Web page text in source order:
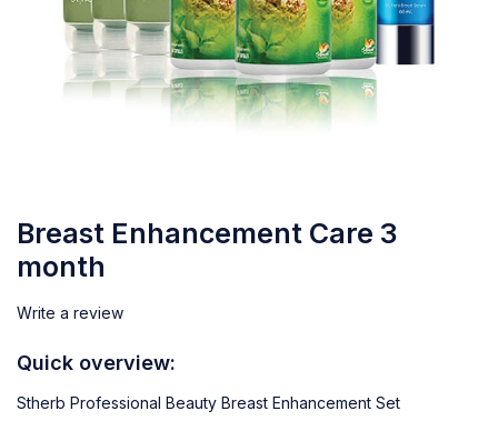
Breast Enhancement Care 3
month
Write a review
Quick overview:
Stherb Professional Beauty Breast Enhancement Set